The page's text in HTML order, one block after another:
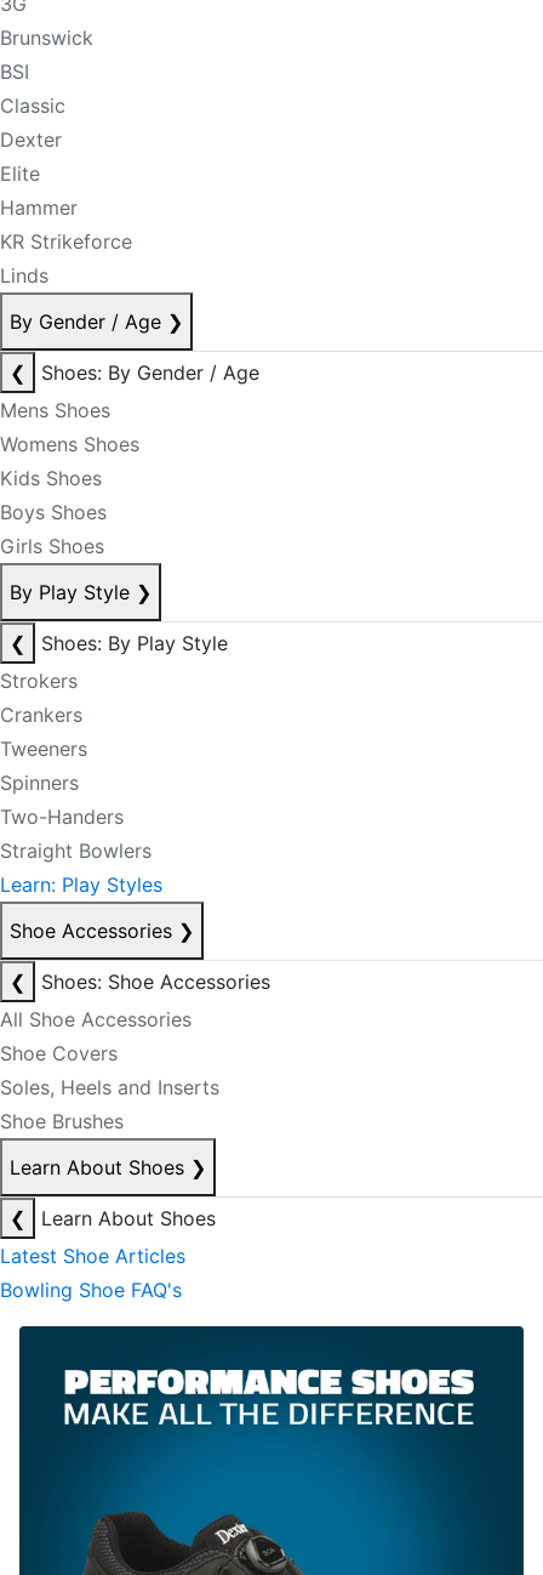
Brunswick
BSI
Classic
Dexter
Elite
Hammer
KR Strikeforce
Linds
By Gender / Age ❯
❮
Shoes: By Gender / Age
Mens Shoes
Womens Shoes
Kids Shoes
Boys Shoes
Girls Shoes
By Play Style ❯
❮
Shoes: By Play Style
Strokers
Crankers
Tweeners
Spinners
Two-Handers
Straight Bowlers
Learn: Play Styles
Shoe Accessories ❯
❮
Shoes: Shoe Accessories
All Shoe Accessories
Shoe Covers
Soles, Heels and Inserts
Shoe Brushes
Learn About Shoes ❯
❮
Learn About Shoes
Latest Shoe Articles
Bowling Shoe FAQ's